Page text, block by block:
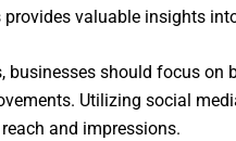
valuable insights
businesses should focus
Utilizing social
and impressions.